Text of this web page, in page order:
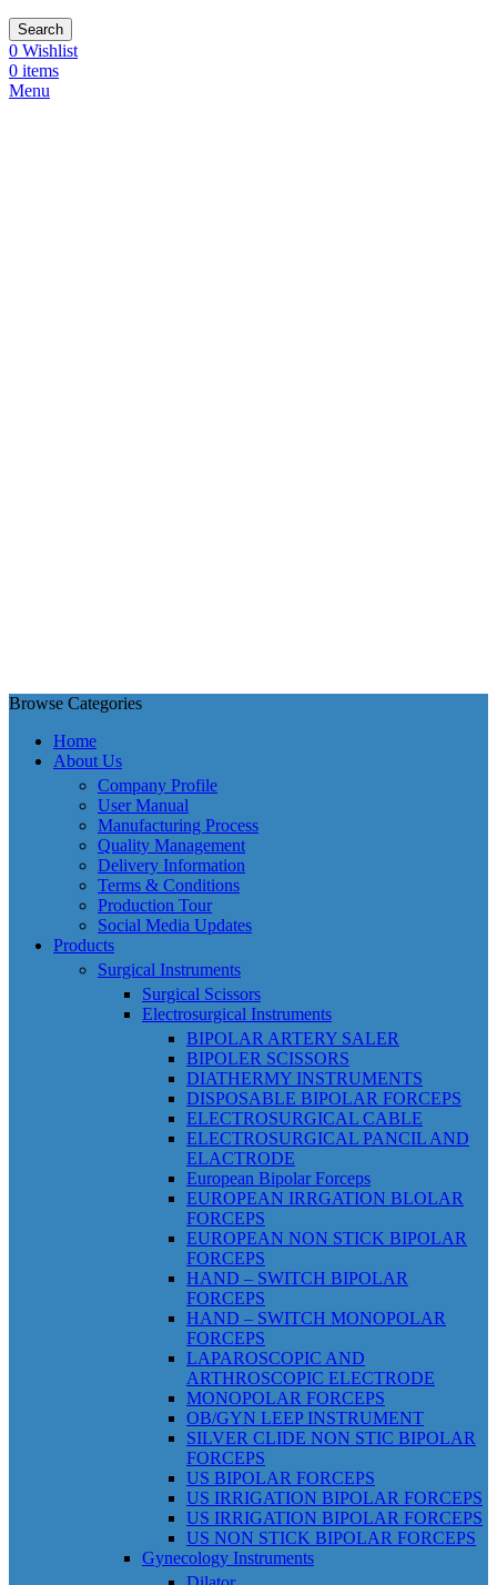
Search
0 Wishlist
0 items
Menu
Browse Categories
Home
About Us
Company Profile
User Manual
Manufacturing Process
Quality Management
Delivery Information
Terms & Conditions
Production Tour
Social Media Updates
Products
Surgical Instruments
Surgical Scissors
Electrosurgical Instruments
BIPOLAR ARTERY SALER
BIPOLER SCISSORS
DIATHERMY INSTRUMENTS
DISPOSABLE BIPOLAR FORCEPS
ELECTROSURGICAL CABLE
ELECTROSURGICAL PANCIL AND
ELACTRODE
European Bipolar Forceps
EUROPEAN IRRGATION BLOLAR
FORCEPS
EUROPEAN NON STICK BIPOLAR
FORCEPS
HAND – SWITCH BIPOLAR
FORCEPS
HAND – SWITCH MONOPOLAR
FORCEPS
LAPAROSCOPIC AND
ARTHROSCOPIC ELECTRODE
MONOPOLAR FORCEPS
OB/GYN LEEP INSTRUMENT
SILVER CLIDE NON STIC BIPOLAR
FORCEPS
US BIPOLAR FORCEPS
US IRRIGATION BIPOLAR FORCEPS
US IRRIGATION BIPOLAR FORCEPS
US NON STICK BIPOLAR FORCEPS
Gynecology Instruments